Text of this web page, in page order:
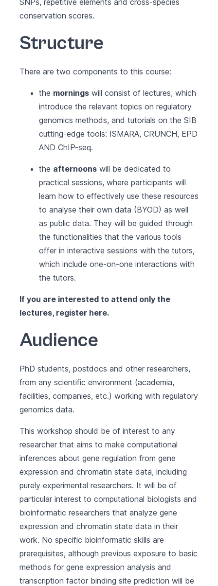
SNPs, repetitive elements and cross-species
conservation scores.
Structure
There are two components to this course:
the mornings will consist of lectures, which
introduce the relevant topics on regulatory
genomics methods, and tutorials on the SIB
cutting-edge tools: ISMARA, CRUNCH, EPD
AND ChIP-seq.
the afternoons will be dedicated to
practical sessions, where participants will
learn how to effectively use these resources
to analyse their own data (BYOD) as well
as public data. They will be guided through
the functionalities that the various tools
offer in interactive sessions with the tutors,
which include one-on-one interactions with
the tutors.
If you are interested to attend only the
lectures, register here.
Audience
PhD students, postdocs and other researchers,
from any scientific environment (academia,
facilities, companies, etc.) working with regulatory
genomics data.
This workshop should be of interest to any
researcher that aims to make computational
inferences about gene regulation from gene
expression and chromatin state data, including
purely experimental researchers. It will be of
particular interest to computational biologists and
bioinformatic researchers that analyze gene
expression and chromatin state data in their
work. No specific bioinformatic skills are
prerequisites, although previous exposure to basic
methods for gene expression analysis and
transcription factor binding site prediction will be